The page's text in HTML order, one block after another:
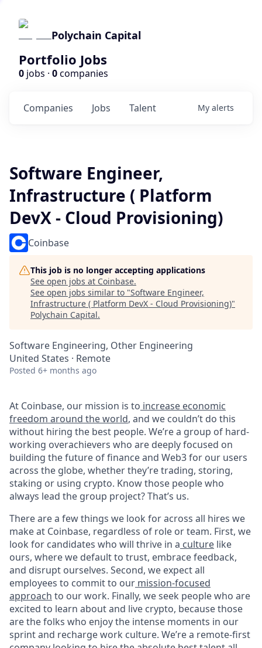
Polychain Capital
Portfolio Jobs
0 jobs · 0companies
Jobs
Companies Talent My alerts
Software Engineer,
Infrastructure ( Platform
DevX - Cloud Provisioning)
Coinbase
This job is no longer accepting applications
See open jobs at Coinbase.
See open jobs similar to "Software Engineer,
Infrastructure ( Platform DevX - Cloud Provisioning)"
Polychain Capital.
Software Engineering, Other Engineering
United States · Remote
Posted 6+ months ago
At Coinbase, our mission is to increase economic
freedom around the world, and we couldn’t do this
without hiring the best people. We’re a group of hard-
working overachievers who are deeply focused on
building the future of finance and Web3 for our users
across the globe, whether they’re trading, storing,
staking or using crypto. Know those people who
always lead the group project? That’s us.
There are a few things we look for across all hires we
make at Coinbase, regardless of role or team. First, we
look for candidates who will thrive in a culture like
ours, where we default to trust, embrace feedback,
and disrupt ourselves. Second, we expect all
employees to commit to our mission-focused
approach to our work. Finally, we seek people who are
excited to learn about and live crypto, because those
are the folks who enjoy the intense moments in our
sprint and recharge work culture. We’re a remote-first